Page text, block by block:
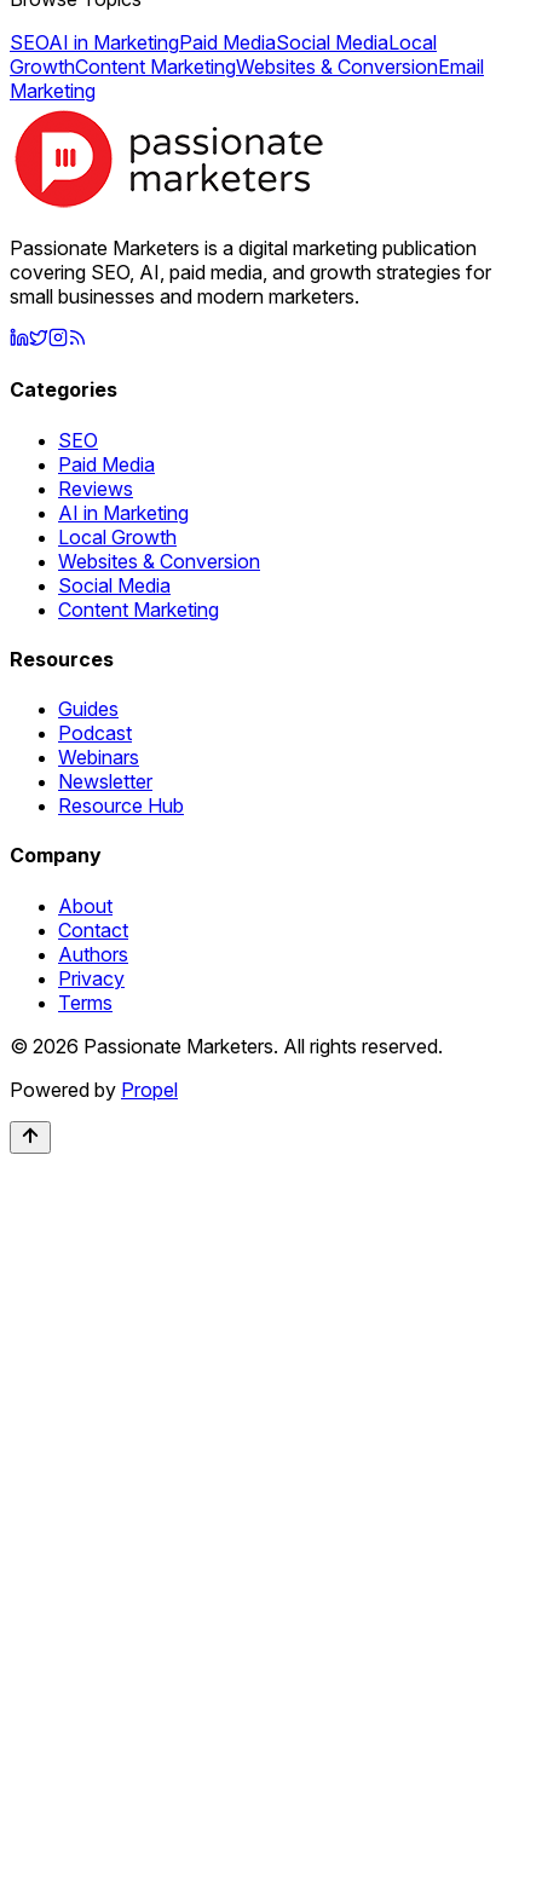
SEOAI in MarketingPaid MediaSocial MediaLocal
GrowthContent MarketingWebsites & ConversionEmail
Marketing
Passionate Marketers is a digital marketing publication
covering SEO, AI, paid media, and growth strategies for
small businesses and modern marketers.
Categories
SEO
Paid Media
Reviews
AI in Marketing
Local Growth
Websites & Conversion
Social Media
Content Marketing
Resources
Guides
Podcast
Webinars
Newsletter
Resource Hub
Company
About
Contact
Authors
Privacy
Terms
© 2026 Passionate Marketers. All rights reserved.
Powered by Propel